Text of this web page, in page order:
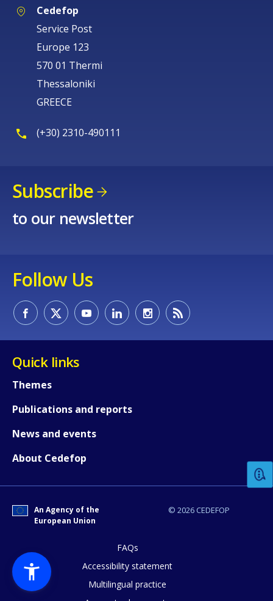
Cedefop
Service Post
Europe 123
570 01 Thermi
Thessaloniki
GREECE
(+30) 2310-490111
Subscribe
to our newsletter
Follow Us
Quick links
Themes
Publications and reports
News and events
About Cedefop
© 2026 CEDEFOP
An Agency of the
European Union
FAQs
Accessibility statement
Multilingual practice
How would you rate the content on
Any additional comments or
page?